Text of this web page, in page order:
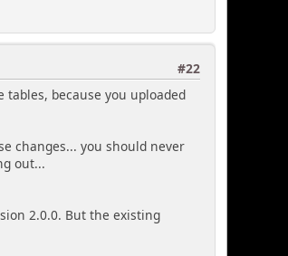
#22
tables, because you uploaded
changes... you should never
out...
2.0.0. But the existing